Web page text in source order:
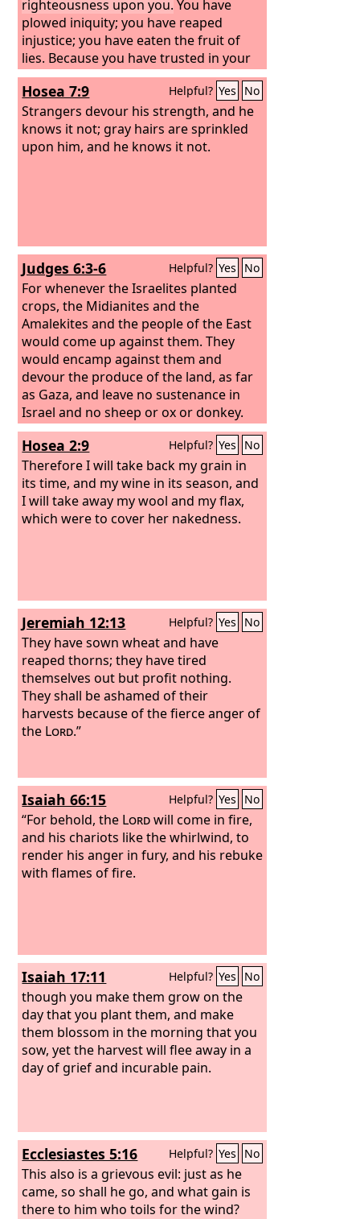
righteousness upon you. You have
plowed iniquity; you have reaped
injustice; you have eaten the fruit of
lies. Because you have trusted in your
own way and in the multitude of your
warriors,
Hosea 7:9 Helpful? Yes No
Strangers devour his strength, and he
knows it not; gray hairs are sprinkled
upon him, and he knows it not.
Judges 6:3-6 Helpful? Yes No
For whenever the Israelites planted
crops, the Midianites and the
Amalekites and the people of the East
would come up against them. They
would encamp against them and
devour the produce of the land, as far
as Gaza, and leave no sustenance in
Israel and no sheep or ox or donkey.
For they would come up with their
livestock and their tents; they would
come like locusts in number—both
they and their camels could not be
counted—so that they laid waste the
land as they came in. And Israel was
Hosea 2:9 Helpful? Yes No
Therefore I will take back my grain in
its time, and my wine in its season, and
I will take away my wool and my flax,
which were to cover her nakedness.
Jeremiah 12:13 Helpful? Yes No
They have sown wheat and have
reaped thorns; they have tired
themselves out but profit nothing.
They shall be ashamed of their
harvests because of the fierce anger of
the Lord.”
Isaiah 66:15 Helpful? Yes No
“For behold, the Lordwill come in fire,
and his chariots like the whirlwind, to
render his anger in fury, and his rebuke
with flames of fire.
Isaiah 17:11 Helpful? Yes No
though you make them grow on the
day that you plant them, and make
them blossom in the morning that you
sow, yet the harvest will flee away in a
day of grief and incurable pain.
Ecclesiastes 5:16 Helpful? Yes No
This also is a grievous evil: just as he
came, so shall he go, and what gain is
there to him who toils for the wind?